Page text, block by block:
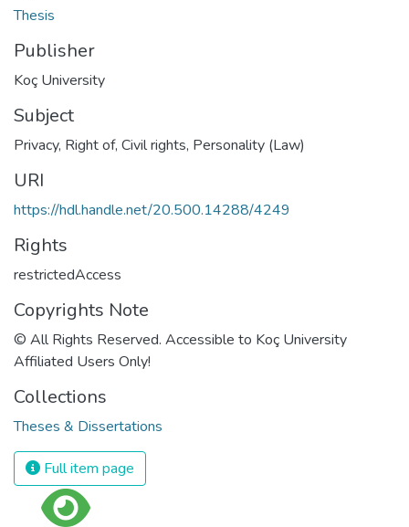
Thesis
Publisher
Koç University
Subject
Privacy, Right of, Civil rights, Personality (Law)
URI
https://hdl.handle.net/20.500.14288/4249
Rights
restrictedAccess
Copyrights Note
© All Rights Reserved. Accessible to Koç University
Affiliated Users Only!
Collections
Theses & Dissertations
Full item page